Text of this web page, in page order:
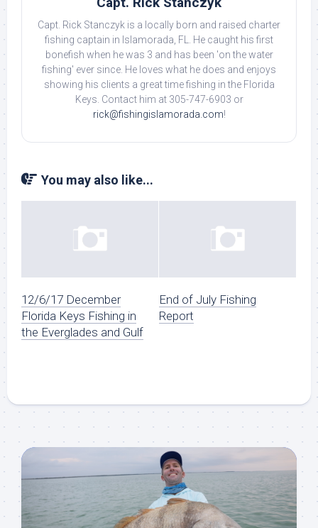
Capt. Rick Stanczyk is a locally born and raised charter
fishing captain in Islamorada, FL. He caught his first
bonefish when he was 3 and has been 'on the water
fishing' ever since. He loves what he does and enjoys
showing his clients a great time fishing in the Florida
Keys. Contact him at 305-747-6903 or
rick@fishingislamorada.com!
You may also like...
12/6/17 December
Florida Keys Fishing in
the Everglades and Gulf
End of July Fishing
Report